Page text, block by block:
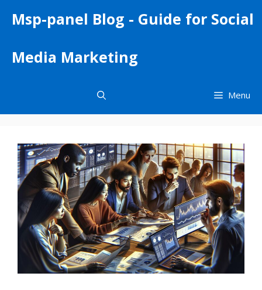
Msp-panel Blog - Guide for Social
Media Marketing
Menu